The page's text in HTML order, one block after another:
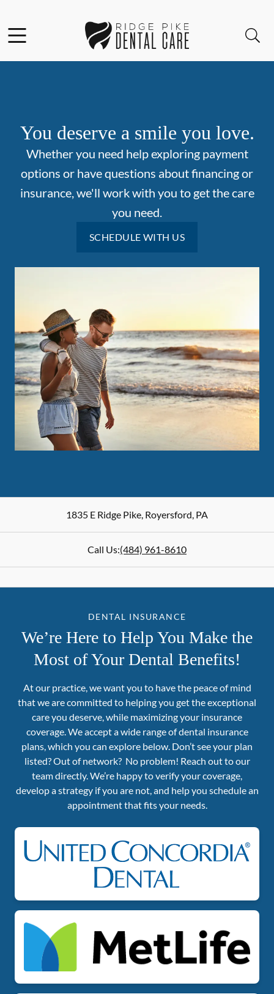
Go to Home Page
You deserve a smile you love.
Whether you need help exploring payment
options or have questions about financing or
insurance, we'll work with you to get the care
you need.
SCHEDULE WITH US
1835 E Ridge Pike, Royersford, PA
Call Us:(484) 961-8610
DENTAL INSURANCE
We’re Here to Help You Make the
Most of Your Dental Benefits!
At our practice, we want you to have the peace of mind
that we are committed to helping you get the exceptional
care you deserve, while maximizing your insurance
coverage. We accept a wide range of dental insurance
plans, which you can explore below. Don’t see your plan
listed? Out of network? No problem! Reach out to our
team directly. We’re happy to verify your coverage,
develop a strategy if you are not, and help you schedule an
appointment that fits your needs.